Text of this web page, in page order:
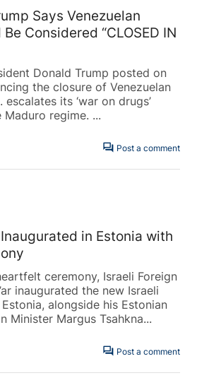
Says Venezuelan
Considered “CLOSED IN
Donald Trump posted on
the closure of Venezuelan
its ‘war on drugs’
regime. ...
forum Post a comment
in Estonia with
ceremony, Israeli Foreign
inaugurated the new Israeli
alongside his Estonian
Minister Margus Tsahkna...
forum Post a comment